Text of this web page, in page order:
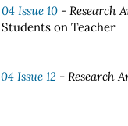
Issue 10 - Research
on Teacher
Issue 12 - Research